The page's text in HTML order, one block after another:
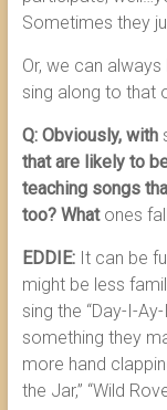
Sometimes they
Or, we can always
sing along to that
Q: Obviously, with
that are likely to
teaching songs
too? What ones fall
EDDIE:It can be
might be less
sing the “Day-I-
something they
more hand
the Jar,” “Wild